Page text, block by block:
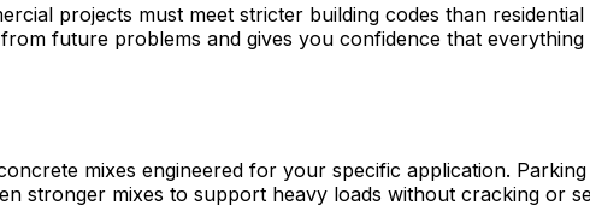
projects must meet stricter building codes than
future problems and gives you confidence that
mixes engineered for your specific application.
stronger mixes to support heavy loads without cracking or